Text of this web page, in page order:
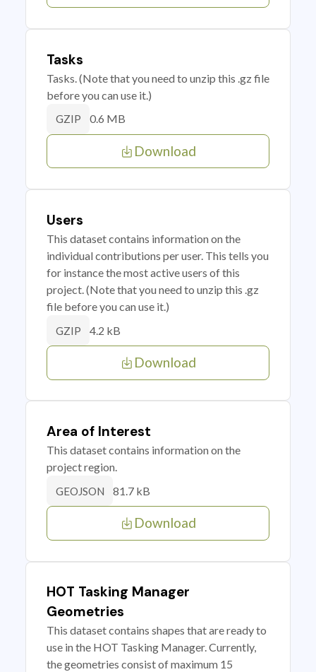
Tasks
Tasks. (Note that you need to unzip this .gz file
before you can use it.)
GZIP 0.6 MB
Download
Users
This dataset contains information on the
individual contributions per user. This tells you
for instance the most active users of this
project. (Note that you need to unzip this .gz
file before you can use it.)
GZIP 4.2 kB
Download
Area of Interest
This dataset contains information on the
project region.
GEOJSON 81.7 kB
Download
HOT Tasking Manager
Geometries
This dataset contains shapes that are ready to
use in the HOT Tasking Manager. Currently,
the geometries consist of maximum 15